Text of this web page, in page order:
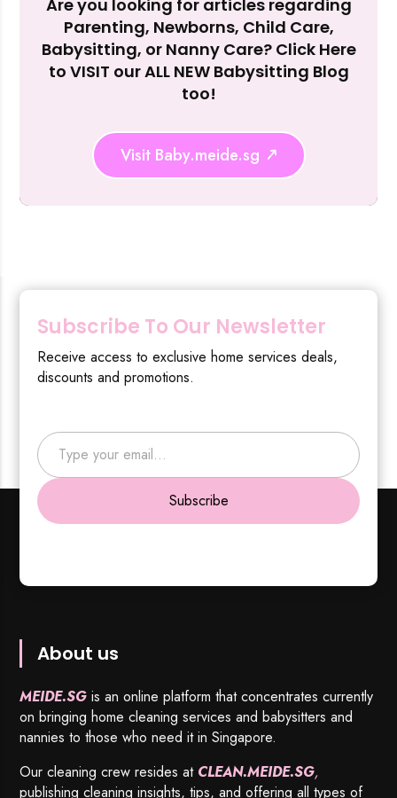
Are you looking for articles regarding
Parenting, Newborns, Child Care,
Babysitting, or Nanny Care? Click Here
to VISIT our ALL NEW Babysitting Blog
too!
Visit Baby.meide.sg
Subscribe To Our Newsletter
Receive access to exclusive home services deals,
discounts and promotions.
Type your email…
Subscribe
About us
MEIDE.SG is an online platform that concentrates currently
on bringing home cleaning services and babysitters and
nannies to those who need it in Singapore.
Our cleaning crew resides at CLEAN.MEIDE.SG,
publishing cleaning insights, tips, and offering all types of